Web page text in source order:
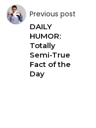
Previous post
DAILY
HUMOR:
Totally
Semi-True
Fact of the
Day